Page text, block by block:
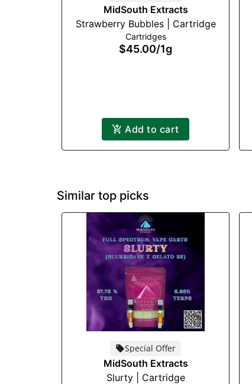
MidSouth Extracts
Strawberry Bubbles | Cartridge
Cartridges
$45.00/1g
Add to cart
Similar top picks
Special Offer
MidSouth Extracts
Slurty | Cartridge